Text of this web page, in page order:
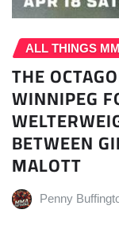
ALL THINGS
THE
WINNIPEG
BETWEEN
MALOTT
Penny